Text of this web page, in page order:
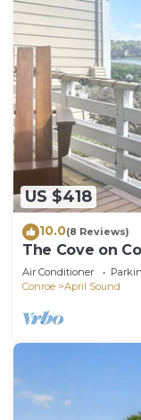
US $418
10.0(8 Reviews)
The Cove on
Air Conditioner
Conroe
April Sound